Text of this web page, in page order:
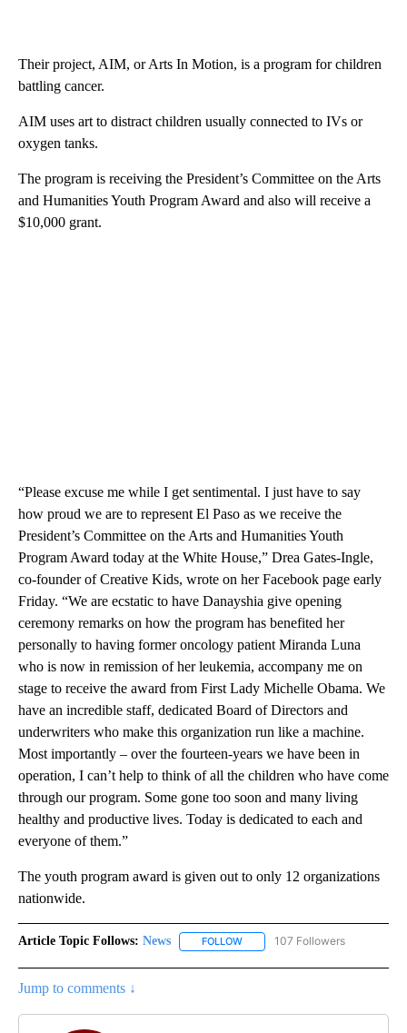
Their project, AIM, or Arts In Motion, is a program for children
battling cancer.
AIM uses art to distract children usually connected to IVs or
oxygen tanks.
The program is receiving the President’s Committee on the Arts
and Humanities Youth Program Award and also will receive a
$10,000 grant.
“Please excuse me while I get sentimental. I just have to say
how proud we are to represent El Paso as we receive the
President’s Committee on the Arts and Humanities Youth
Program Award today at the White House,” Drea Gates-Ingle,
co-founder of Creative Kids, wrote on her Facebook page early
Friday. “We are ecstatic to have Danayshia give opening
ceremony remarks on how the program has benefited her
personally to having former oncology patient Miranda Luna
who is now in remission of her leukemia, accompany me on
stage to receive the award from First Lady Michelle Obama. We
have an incredible staff, dedicated Board of Directors and
underwriters who make this organization run like a machine.
Most importantly – over the fourteen-years we have been in
operation, I can’t help to think of all the children who have come
through our program. Some gone too soon and many living
healthy and productive lives. Today is dedicated to each and
everyone of them.”
The youth program award is given out to only 12 organizations
nationwide.
Article Topic Follows: News FOLLOW FOLLOW "NEWS" TO RECEIVE
107 Followers
Jump to comments ↓